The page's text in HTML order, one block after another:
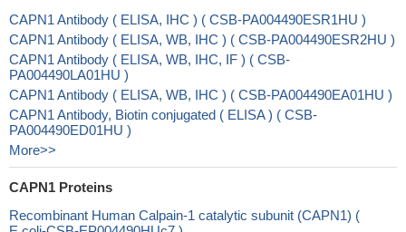
CAPN1 Antibody ( ELISA, IHC ) ( CSB-PA004490ESR1HU )
CAPN1 Antibody ( ELISA, WB, IHC ) ( CSB-PA004490ESR2HU )
CAPN1 Antibody ( ELISA, WB, IHC, IF ) ( CSB-
PA004490LA01HU )
CAPN1 Antibody ( ELISA, WB, IHC ) ( CSB-PA004490EA01HU )
CAPN1 Antibody, Biotin conjugated ( ELISA ) ( CSB-
PA004490ED01HU )
More>>
CAPN1 Proteins
Recombinant Human Calpain-1 catalytic subunit (CAPN1) (